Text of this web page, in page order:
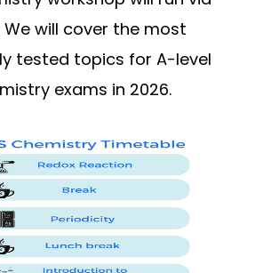
We will cover the most
tested topics for A-level
exams in 2026.